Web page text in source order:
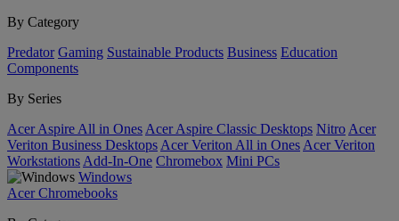
By Category
Predator Gaming Sustainable Products Business Education
Components
By Series
Acer Aspire All in Ones Acer Aspire Classic Desktops Nitro Acer
Veriton Business Desktops Acer Veriton All in Ones Acer Veriton
Workstations Add-In-One Chromebox Mini PCs
Windows
Acer Chromebooks